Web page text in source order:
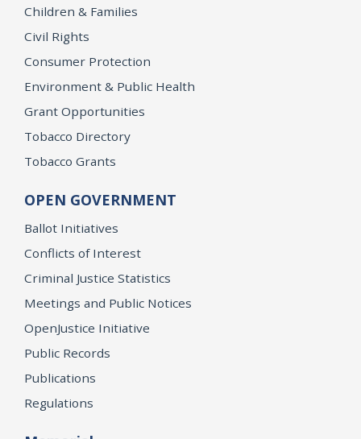
Children & Families
Civil Rights
Consumer Protection
Environment & Public Health
Grant Opportunities
Tobacco Directory
Tobacco Grants
OPEN GOVERNMENT
Ballot Initiatives
Conflicts of Interest
Criminal Justice Statistics
Meetings and Public Notices
OpenJustice Initiative
Public Records
Publications
Regulations